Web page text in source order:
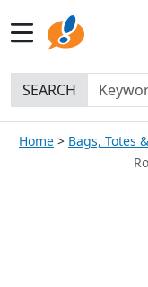
SEARCH
Home Bags, Totes